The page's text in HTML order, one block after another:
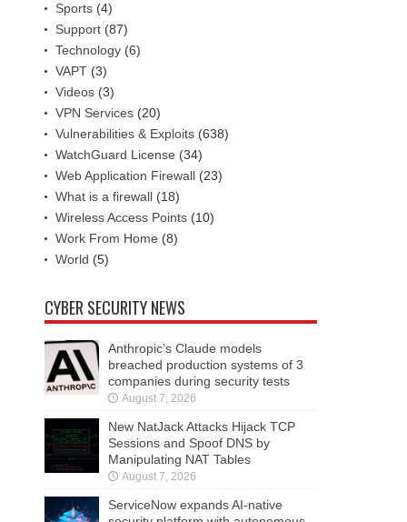
Sports (4)
Support (87)
Technology (6)
VAPT (3)
Videos (3)
VPN Services (20)
Vulnerabilities & Exploits (638)
WatchGuard License (34)
Web Application Firewall (23)
What is a firewall (18)
Wireless Access Points (10)
Work From Home (8)
World (5)
CYBER SECURITY NEWS
Anthropic’s Claude models
breached production systems of 3
companies during security tests
August 7, 2026
New NatJack Attacks Hijack TCP
Sessions and Spoof DNS by
Manipulating NAT Tables
August 7, 2026
ServiceNow expands AI-native